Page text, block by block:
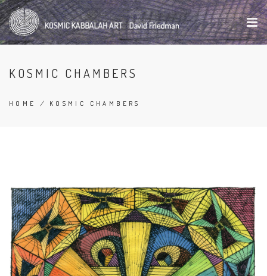
Skip
to
main
content
KOSMIC CHAMBERS
HOME / KOSMIC CHAMBERS